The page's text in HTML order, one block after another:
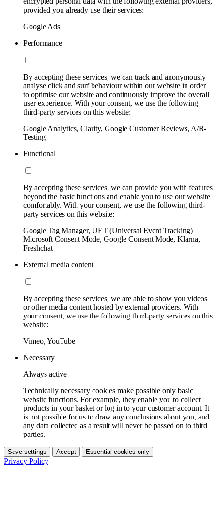
provided you already use their services:
Google Ads
Performance
By accepting these services, we can track and anonymously
analyse click and surf behaviour within our website in order
to optimise our website and continuously improve the overall
user experience. With your consent, we use the following
third-party services on this website:
Google Analytics, Clarity, Google Customer Reviews, A/B-
Testing
Functional
By accepting these services, we can provide you with features
beyond the basic functions and enable you to use our website
comfortably. With your consent, we use the following third-
party services on this website:
Google Tag Manager, UET (Universal Event Tracking)
Microsoft Consent Mode, Google Consent Mode, Klarna,
Freshchat
External media content
By accepting these services, we are able to show you videos
or other media content hosted by external providers. With
your consent, we use the following third-party services on this
website:
Vimeo, YouTube
Necessary
Always active
Technically necessary cookies make possible only basic
website functions. For example, they enable you to collect
products in your basket or log in to your customer account. It
is not possible for us to draw any conclusions about you, and
any data collected as a result will never be passed on to third
parties.
Save settings Accept Essential cookies only
Privacy Policy